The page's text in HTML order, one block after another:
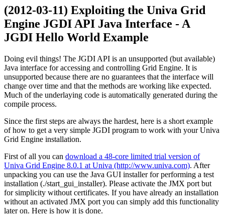
(2012-03-11) Exploiting the Univa Grid
Engine JGDI API Java Interface - A
JGDI Hello World Example
Doing evil things! The JGDI API is an unsupported (but available)
Java interface for accessing and controlling Grid Engine. It is
unsupported because there are no guarantees that the interface will
change over time and that the methods are working like expected.
Much of the underlaying code is automatically generated during the
compile process.
Since the first steps are always the hardest, here is a short example
of how to get a very simple JGDI program to work with your Univa
Grid Engine installation.
First of all you can download a 48-core limited trial version of
Univa Grid Engine 8.0.1 at Univa (http://www.univa.com). After
unpacking you can use the Java GUI installer for performing a test
installation (./start_gui_installer). Please activate the JMX port but
for simplicity without certificates. If you have already an installation
without an activated JMX port you can simply add this functionality
later on. Here is how it is done.